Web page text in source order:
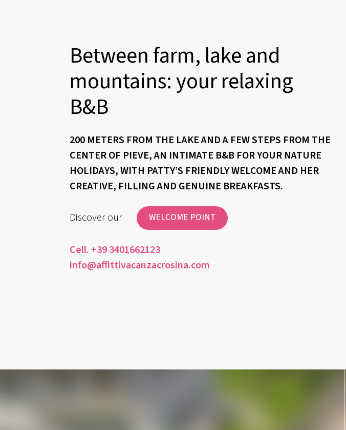
Between farm, lake and
mountains: your relaxing
B&B
200 METERS FROM THE LAKE AND A FEW STEPS FROM THE
CENTER OF PIEVE, AN INTIMATE B&B FOR YOUR NATURE
HOLIDAYS, WITH PATTY’S FRIENDLY WELCOME AND HER
CREATIVE, FILLING AND GENUINE BREAKFASTS.
Discover our WELCOME POINT
Cell. +39 3401662123
info@affittivacanzacrosina.com